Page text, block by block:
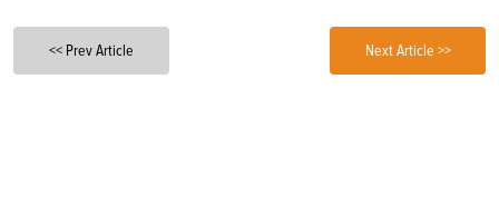
<< Prev Article Next Article >>